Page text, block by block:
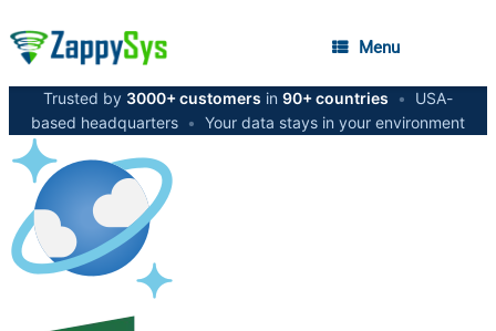
Menu
Trusted by 3000+ customers in 90+ countries •
USA-
based headquarters • Your data stays in your environment